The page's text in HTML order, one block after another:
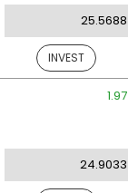
25.5688
INVEST
1.97
24.9033